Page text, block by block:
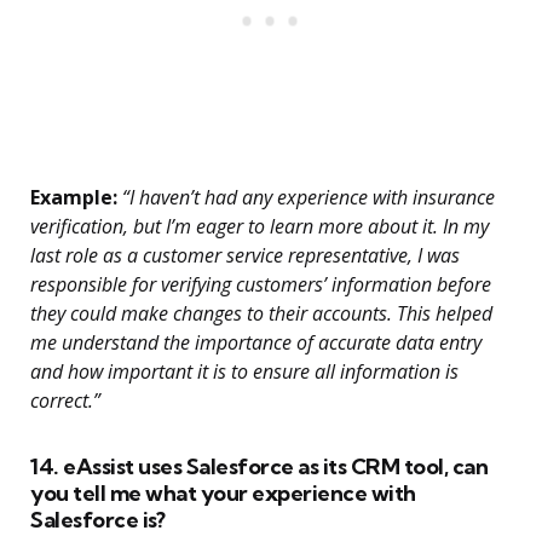
Example: “I haven’t had any experience with insurance
verification, but I’m eager to learn more about it. In my
last role as a customer service representative, I was
responsible for verifying customers’ information before
they could make changes to their accounts. This helped
me understand the importance of accurate data entry
and how important it is to ensure all information is
correct.”
14. eAssist uses Salesforce as its CRM tool, can
you tell me what your experience with
Salesforce is?